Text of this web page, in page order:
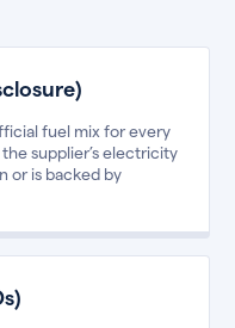
fuel mix for every
supplier’s electricity
or is backed by